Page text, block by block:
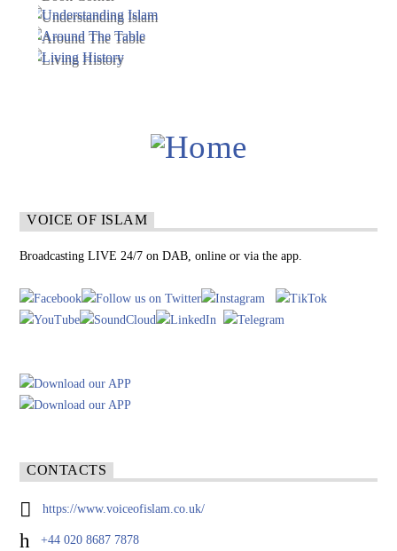
VOICE OF ISLAM
Broadcasting LIVE 24/7 on DAB, online or via the app.
CONTACTS
https://www.voiceofislam.co.uk/
+44 020 8687 7878